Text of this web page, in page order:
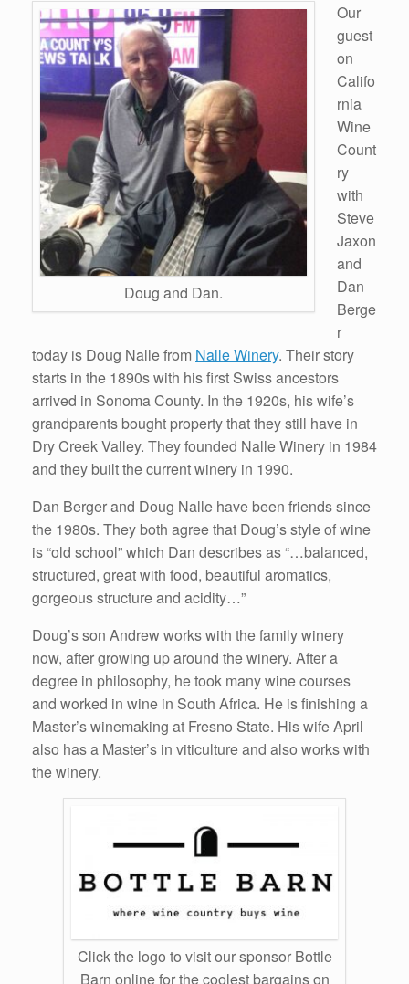
Doug and Dan.
Our
guest
on
Califo
rnia
Wine
Count
ry
with
Steve
Jaxon
and
Dan
Berge
r
today is Doug Nalle from Nalle Winery. Their story
starts in the 1890s with his first Swiss ancestors
arrived in Sonoma County. In the 1920s, his wife’s
grandparents bought property that they still have in
Dry Creek Valley. They founded Nalle Winery in 1984
and they built the current winery in 1990.
Dan Berger and Doug Nalle have been friends since
the 1980s. They both agree that Doug’s style of wine
is “old school” which Dan describes as “…balanced,
structured, great with food, beautiful aromatics,
gorgeous structure and acidity…”
Doug’s son Andrew works with the family winery
now, after growing up around the winery. After a
degree in philosophy, he took many wine courses
and worked in wine in South Africa. He is finishing a
Master’s winemaking at Fresno State. His wife April
also has a Master’s in viticulture and also works with
the winery.
Click the logo to visit our sponsor Bottle
Barn online for the coolest bargains on